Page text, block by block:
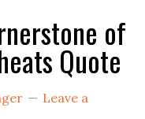
of
Quote
Leave a